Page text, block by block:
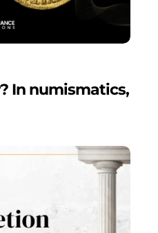
In numismatics,